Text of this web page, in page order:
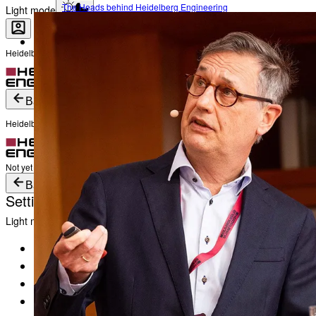
Light mode
Heidelberg Engineering Account Login
Login
Not yet registered?
The Heads behind Heidelberg Engineering
Become a part of Heidelberg Engineering
Back
Heidelberg Engineering Account Login
Login
Not yet registered?
Create an Account
Back
Settings
Light mode
Products
Academy
News & Events
Service & Support